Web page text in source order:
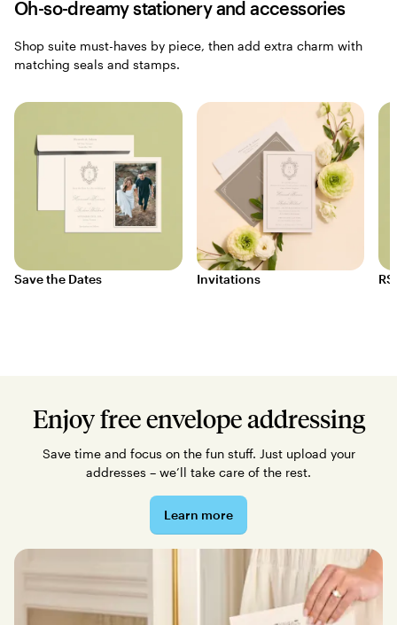
Oh-so-dreamy stationery and accessories
Shop suite must-haves by piece, then add extra charm with
matching seals and stamps.
Save the Dates Invitations
Enjoy free envelope addressing
Save time and focus on the fun stuff. Just upload your
addresses – we’ll take care of the rest.
Learn more